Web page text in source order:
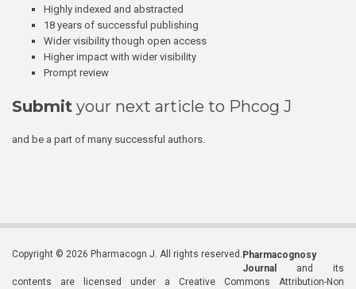
Highly indexed and abstracted
18 years of successful publishing
Wider visibility though open access
Higher impact with wider visibility
Prompt review
Submit your next article to Phcog J
and be a part of many successful authors.
Copyright © 2026 Pharmacogn J. All rights reserved. Pharmacognosy
Journal
and its
contents are licensed under a Creative Commons Attribution-Non